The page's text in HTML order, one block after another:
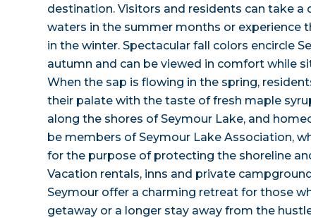
destination. Visitors and residents can take a
waters in the summer months or experience
in the winter. Spectacular fall colors encircle
autumn and can be viewed in comfort while
When the sap is flowing in the spring,
their palate with the taste of fresh maple
along the shores of Seymour Lake, and
be members of Seymour Lake Association,
for the purpose of protecting the shoreline
Vacation rentals, inns and private
Seymour offer a charming retreat for those
getaway or a longer stay away from the